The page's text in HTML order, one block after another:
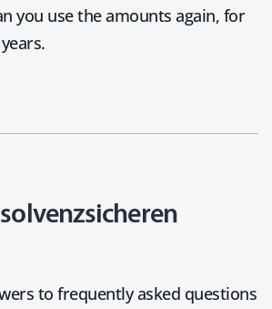
you use the amounts again, for
to frequently asked questions